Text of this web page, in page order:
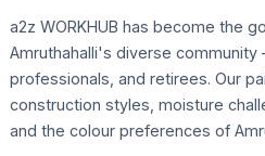
a2z WORKHUB has become the
Amruthahalli's diverse community
professionals, and retirees. Our
construction styles, moisture
and the colour preferences of